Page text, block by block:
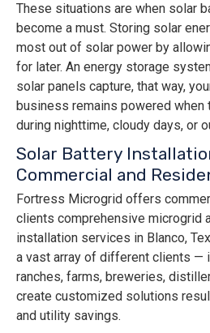
These situations are when solar
become a must. Storing solar
most out of solar power by
for later. An energy storage
solar panels capture, that way,
business remains powered when
during nighttime, cloudy days, or
Solar Battery
Commercial and
Fortress Microgrid offers
clients comprehensive microgrid
installation services in Blanco,
a vast array of different clients —
ranches, farms, breweries,
create customized solutions
and utility savings.